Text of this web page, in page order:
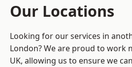
Our Locations
Looking for our services in
London? We are proud to work
UK, allowing us to ensure we